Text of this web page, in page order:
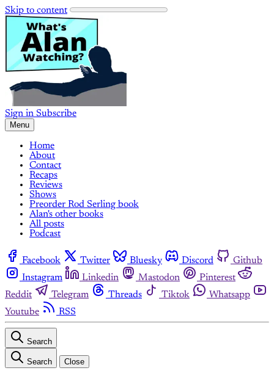
Skip to content
Sign in Subscribe
Menu
Home
About
Contact
Recaps
Reviews
Shows
Preorder Rod Serling book
Alan's other books
All posts
Podcast
Facebook Twitter Bluesky Discord
Github
Instagram
Linkedin Mastodon
Pinterest
Reddit
Telegram Threads Tiktok
Whatsapp
Youtube
RSS
Search
Search Close